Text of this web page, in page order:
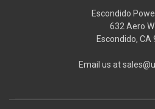
Escondido
632 Aero
Escondido, CA
Email us at